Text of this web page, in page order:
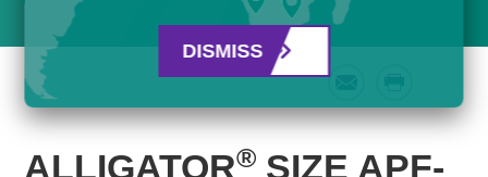
ALLIGATOR® SIZE APF-
DISMISS